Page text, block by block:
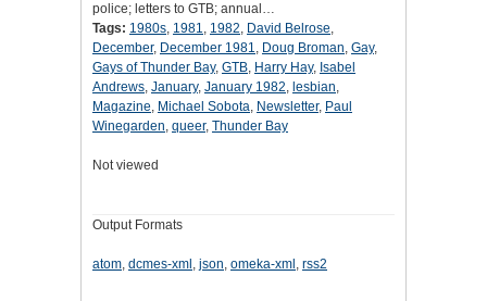
police; letters to GTB; annual…
Tags: 1980s, 1981, 1982, David Belrose,
December, December 1981, Doug Broman, Gay,
Gays of Thunder Bay, GTB, Harry Hay, Isabel
Andrews, January, January 1982, lesbian,
Magazine, Michael Sobota, Newsletter, Paul
Winegarden, queer, Thunder Bay
Not viewed
Output Formats
atom, dcmes-xml , json, omeka-xml , rss2